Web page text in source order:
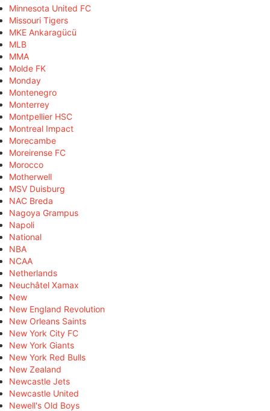
Minnesota United FC
Missouri Tigers
MKE Ankaragücü
MLB
MMA
Molde FK
Monday
Montenegro
Monterrey
Montpellier HSC
Montreal Impact
Morecambe
Moreirense FC
Morocco
Motherwell
MSV Duisburg
NAC Breda
Nagoya Grampus
Napoli
National
NBA
NCAA
Netherlands
Neuchâtel Xamax
New
New England Revolution
New Orleans Saints
New York City FC
New York Giants
New York Red Bulls
New Zealand
Newcastle Jets
Newcastle United
Newell's Old Boys